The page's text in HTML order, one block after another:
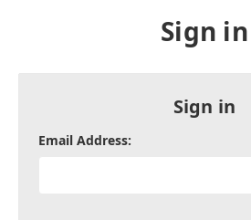
Sign in
Sign in
Email Address: